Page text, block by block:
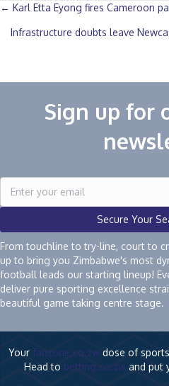
Posts
navigation
← Karl Etta Eyong fires Cameroon
Infrastructure doubts leave
Sign up for
Secure Your
From touchline to try-line, court to
up to bring you Zimbabwe's most
football leads our starting lineup!
deliver pure sporting excellence
beautiful game taking centre stage.
Your fanzone.co.zwdose of
Head to betting.co.zwand put